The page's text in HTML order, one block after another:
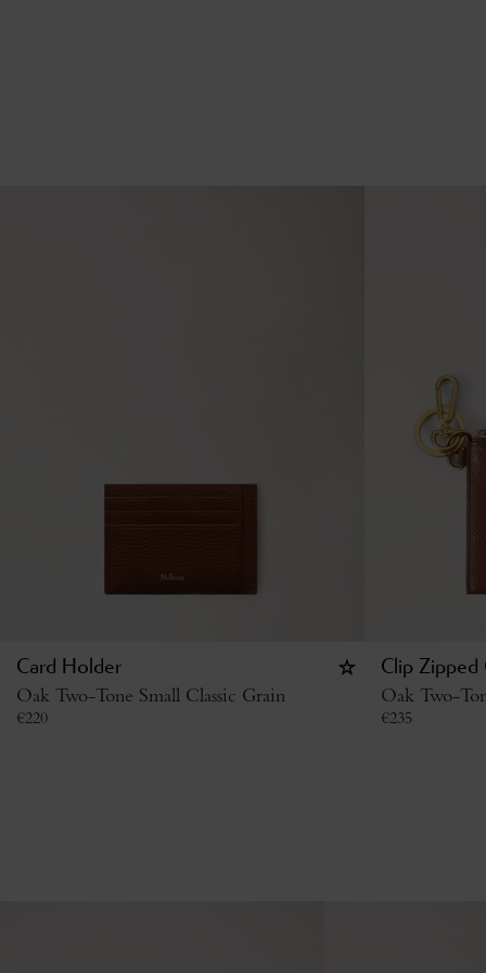
Card Holder
Oak Two-Tone Small Classic Grain
€220
Clip Zipped
Oak Two-
€235